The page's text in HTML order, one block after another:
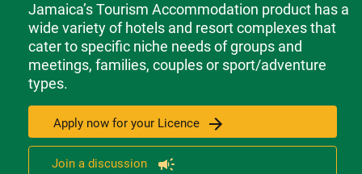
Jamaica’s Tourism Accommodation product has a
wide variety of hotels and resort complexes that
cater to specific niche needs of groups and
meetings, families, couples or sport/adventure
types.
Apply now for your Licence
Join a discussion